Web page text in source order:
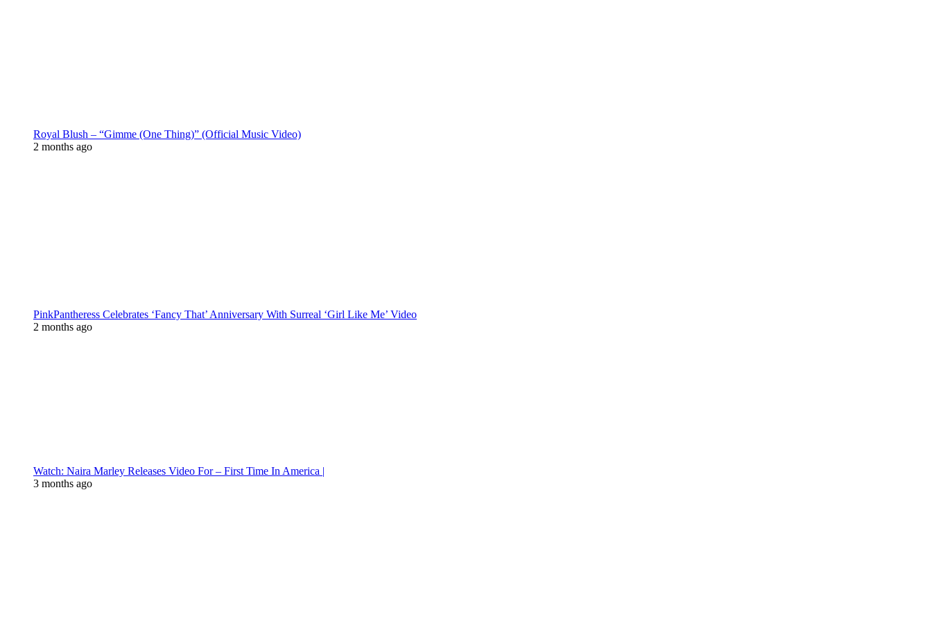
Royal Blush – “Gimme (One Thing)” (Official Music Video)
2 months ago
PinkPantheress Celebrates ‘Fancy That’ Anniversary With Surreal ‘Girl Like Me’ Video
2 months ago
Watch: Naira Marley Releases Video For – First Time In America |
3 months ago